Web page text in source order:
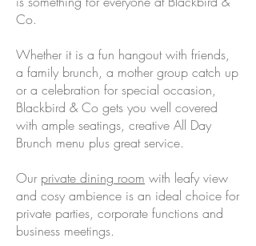
Co.
Whether it is a fun hangout with friends,
a family brunch, a mother group catch up
or a celebration for special occasion,
Blackbird & Co gets you well covered
with ample seatings, creative All Day
Brunch menu plus great service.
Our private dining room with leafy view
and cosy ambience is an ideal choice for
private parties, corporate functions and
business meetings.